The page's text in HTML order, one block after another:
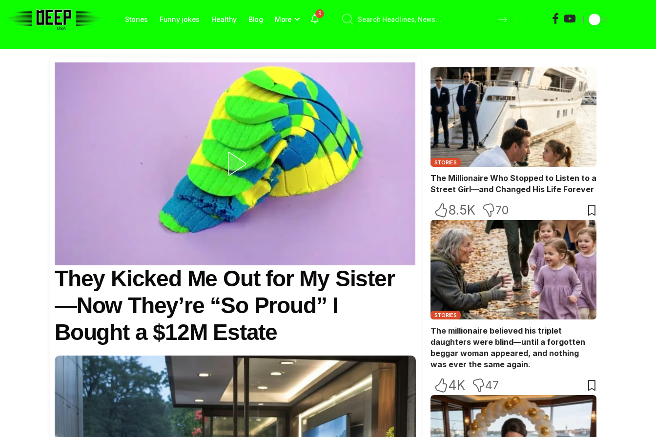
Stories Funny jokes Healthy Blog More
9
They Kicked Me Out for My Sister
—Now They’re “So Proud” I
Bought a $12M Estate
STORIES
The Millionaire Who Stopped to Listen to a
Street Girl—and Changed His Life Forever
8.5K 70
STORIES
The millionaire believed his triplet
daughters were blind—until a forgotten
beggar woman appeared, and nothing
was ever the same again.
4K 47